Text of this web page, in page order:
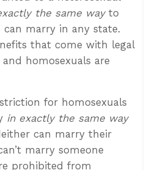
the same wayto
can marry in any state.
that come with legal
homosexuals are
for homosexuals
in exactly the same way
can marry their
marry someone
prohibited from